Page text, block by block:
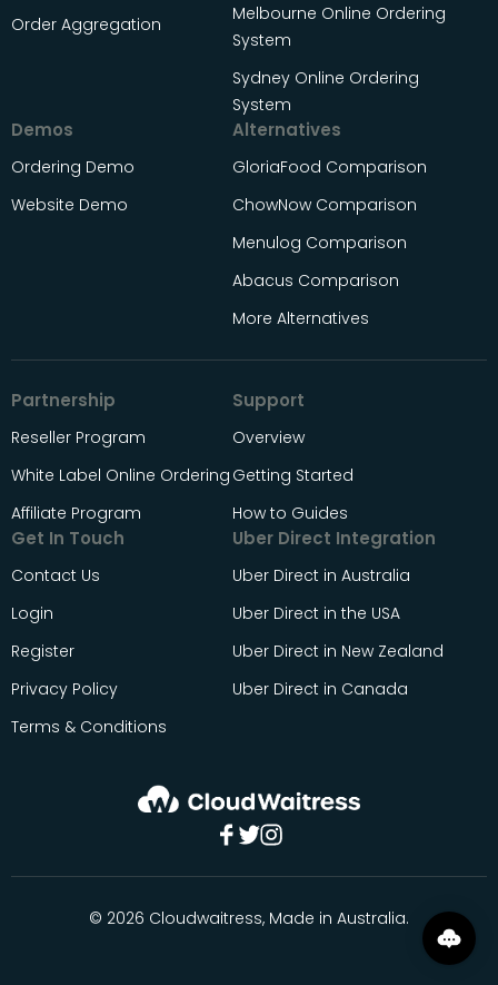
Order Aggregation
Melbourne Online Ordering
System
Sydney Online Ordering
System
Demos
Ordering Demo
Website Demo
Alternatives
GloriaFood Comparison
ChowNow Comparison
Menulog Comparison
Abacus Comparison
More Alternatives
Partnership
Reseller Program
White Label Online Ordering
Affiliate Program
Support
Overview
Getting Started
How to Guides
Get In Touch
Contact Us
Login
Register
Privacy Policy
Terms & Conditions
Uber Direct Integration
Uber Direct in Australia
Uber Direct in the USA
Uber Direct in New Zealand
Uber Direct in Canada
© 2026 Cloudwaitress, Made in Australia.